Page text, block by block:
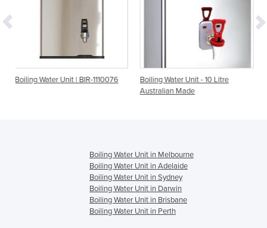
BIR-1110076
Boiling Water Unit - 10 Litre
Boiling Water Unit -
Australian Made
Boiling Water Unit in Melbourne
Boiling Water Unit in Adelaide
Boiling Water Unit in Sydney
Boiling Water Unit in Darwin
Boiling Water Unit in Brisbane
Boiling Water Unit in Perth